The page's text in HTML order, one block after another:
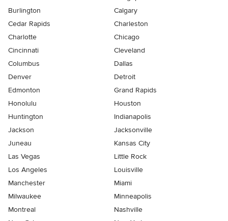
Burlington
Calgary
Cedar Rapids
Charleston
Charlotte
Chicago
Cincinnati
Cleveland
Columbus
Dallas
Denver
Detroit
Edmonton
Grand Rapids
Honolulu
Houston
Huntington
Indianapolis
Jackson
Jacksonville
Juneau
Kansas City
Las Vegas
Little Rock
Los Angeles
Louisville
Manchester
Miami
Milwaukee
Minneapolis
Montreal
Nashville